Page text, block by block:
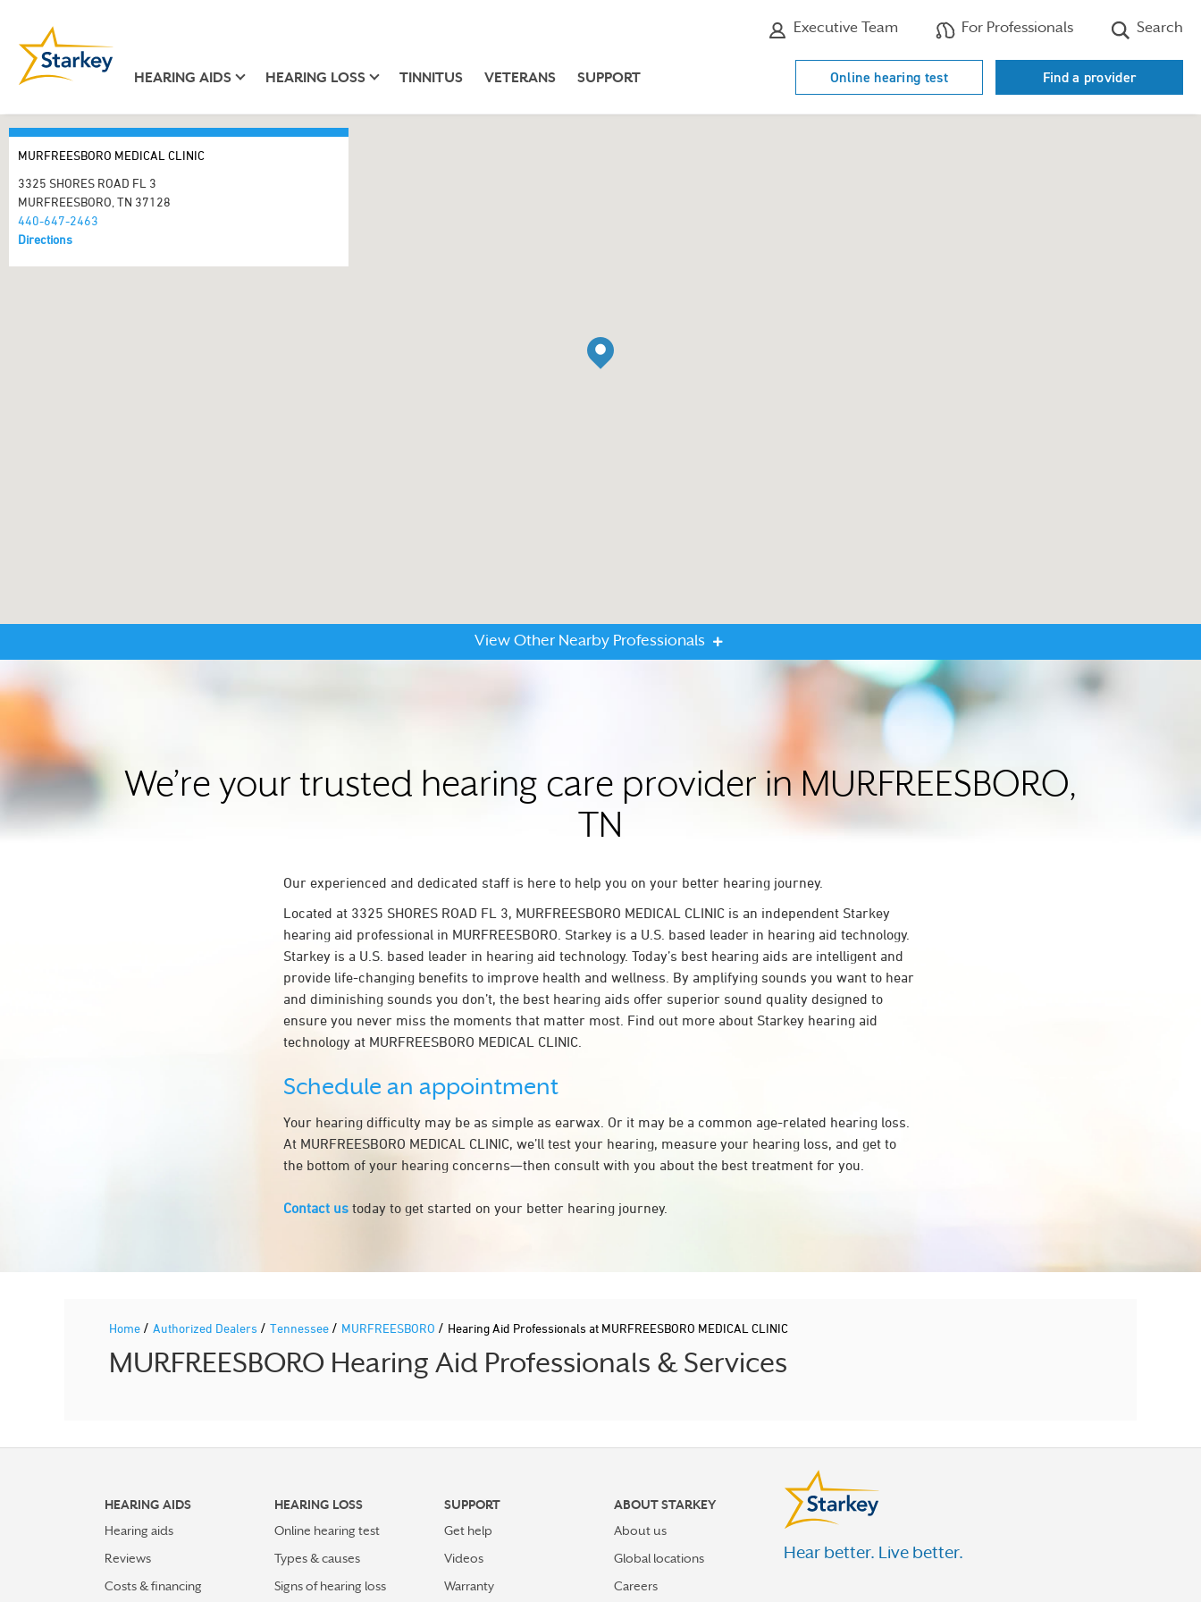
Executive Team For Professionals Search
HEARING AIDS HEARING LOSS TINNITUS VETERANS SUPPORT Online hearing test Find a provider
MURFREESBORO MEDICAL CLINIC
3325 SHORES ROAD FL 3
MURFREESBORO, TN 37128
440-647-2463
Directions
View Other Nearby Professionals
We’re your trusted hearing care provider in MURFREESBORO,
TN
Our experienced and dedicated staff is here to help you on your better hearing journey.
Located at 3325 SHORES ROAD FL 3, MURFREESBORO MEDICAL CLINIC is an independent Starkey
hearing aid professional in MURFREESBORO. Starkey is a U.S. based leader in hearing aid technology.
Starkey is a U.S. based leader in hearing aid technology. Today’s best hearing aids are intelligent and
provide life-changing benefits to improve health and wellness. By amplifying sounds you want to hear
and diminishing sounds you don’t, the best hearing aids offer superior sound quality designed to
ensure you never miss the moments that matter most. Find out more about Starkey hearing aid
technology at MURFREESBORO MEDICAL CLINIC.
Schedule an appointment
Your hearing difficulty may be as simple as earwax. Or it may be a common age-related hearing loss.
At MURFREESBORO MEDICAL CLINIC, we’ll test your hearing, measure your hearing loss, and get to
the bottom of your hearing concerns—then consult with you about the best treatment for you.
Contact us today to get started on your better hearing journey.
Home / Authorized Dealers / Tennessee / MURFREESBORO / Hearing Aid Professionals at MURFREESBORO MEDICAL CLINIC
MURFREESBORO Hearing Aid Professionals & Services
HEARING AIDS
Hearing aids
Reviews
Costs & financing
HEARING LOSS
Online hearing test
Types & causes
Signs of hearing loss
SUPPORT
Get help
Videos
Warranty
ABOUT STARKEY
About us
Global locations
Careers
Hear better. Live better.